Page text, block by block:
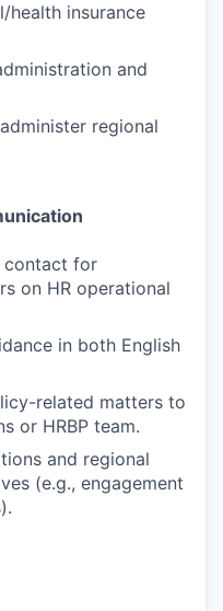
health insurance
and
regional
contact for
on HR operational
in both English
related matters to
or HRBP team.
and regional
(e.g., engagement